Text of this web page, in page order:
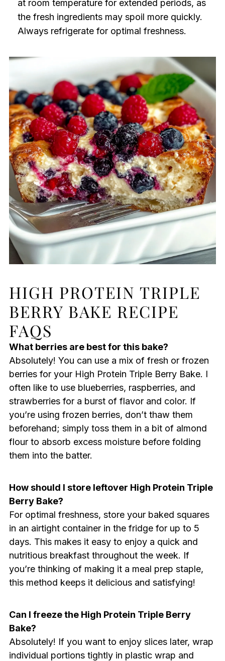
at room temperature for extended periods, as
the fresh ingredients may spoil more quickly.
Always refrigerate for optimal freshness.
HIGH PROTEIN TRIPLE
BERRY BAKE RECIPE
FAQS
What berries are best for this bake?
Absolutely! You can use a mix of fresh or frozen
berries for your High Protein Triple Berry Bake. I
often like to use blueberries, raspberries, and
strawberries for a burst of flavor and color. If
you’re using frozen berries, don’t thaw them
beforehand; simply toss them in a bit of almond
flour to absorb excess moisture before folding
them into the batter.
How should I store leftover High Protein Triple
Berry Bake?
For optimal freshness, store your baked squares
in an airtight container in the fridge for up to 5
days. This makes it easy to enjoy a quick and
nutritious breakfast throughout the week. If
you’re thinking of making it a meal prep staple,
this method keeps it delicious and satisfying!
Can I freeze the High Protein Triple Berry
Bake?
Absolutely! If you want to enjoy slices later, wrap
individual portions tightly in plastic wrap and